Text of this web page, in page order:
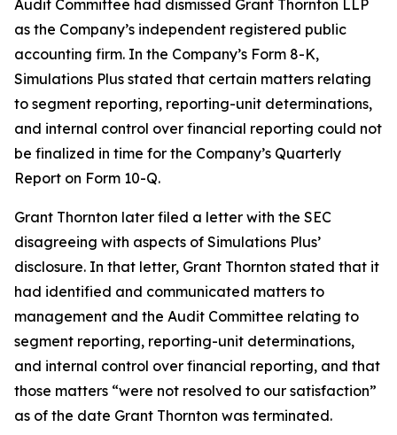
Audit Committee had dismissed Grant Thornton LLP
as the Company’s independent registered public
accounting firm. In the Company’s Form 8-K,
Simulations Plus stated that certain matters relating
to segment reporting, reporting-unit determinations,
and internal control over financial reporting could not
be finalized in time for the Company’s Quarterly
Report on Form 10-Q.
Grant Thornton later filed a letter with the SEC
disagreeing with aspects of Simulations Plus’
disclosure. In that letter, Grant Thornton stated that it
had identified and communicated matters to
management and the Audit Committee relating to
segment reporting, reporting-unit determinations,
and internal control over financial reporting, and that
those matters “were not resolved to our satisfaction”
as of the date Grant Thornton was terminated.